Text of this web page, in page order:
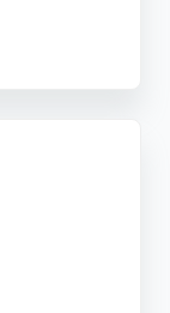
in
domestic
choice